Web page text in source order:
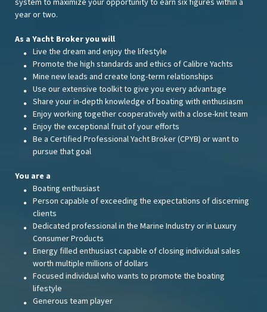
year or two.
As a Yacht Broker you will
Live the dream and enjoy the lifestyle
Promote the high standards and ethics of Calibre Yachts
Mine new leads and create long-term relationships
Use our extensive toolkit to give you every advantage
Share your in-depth knowledge of boating with enthusiasm
Enjoy working together cooperatively with a close-knit team
Enjoy the exceptional fruit of your efforts
Be a Certified Professional Yacht Broker (CPYB) or want to
pursue that goal
You are a
Boating enthusiast
Person capable of exceeding the expectations of discerning
clients
Dedicated professional in the Marine Industry or in Luxury
Consumer Products
Energy filled enthusiast capable of closing individual sales
worth multiple millions of dollars
Focused individual who wants to promote the boating
lifestyle
Generous team player